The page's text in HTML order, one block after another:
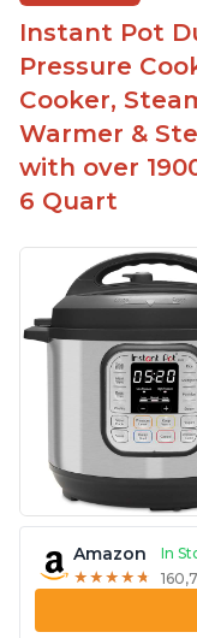
Instant Pot
Pressure
Cooker,
Warmer &
with over
6 Quart
Amazon
In
★ ★ ★ ★ ★
★ ★ ★ ★ ★